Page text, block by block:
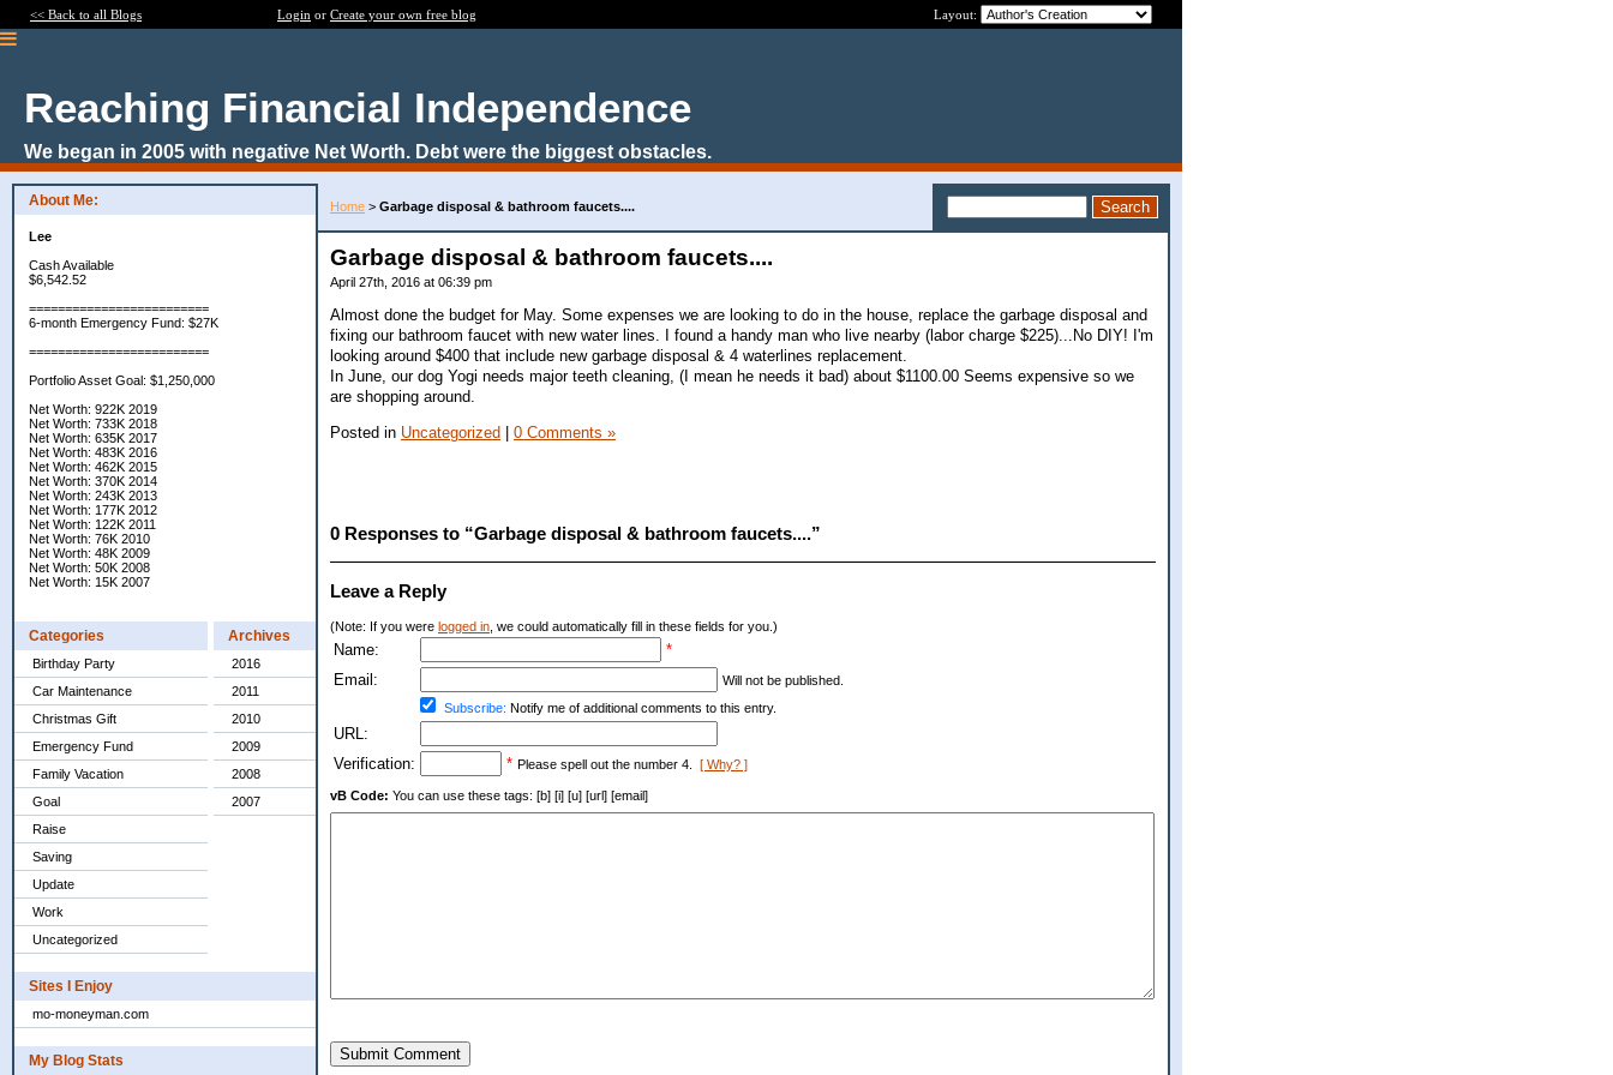
<< Back to all Blogs Login or Create your own free blog Layout:
Reaching Financial Independence
We began in 2005 with negative Net Worth. Debt were the biggest obstacles.
About Me:
Lee
Cash Available
$6,542.52
=========================
6-month Emergency Fund: $27K
=========================
Portfolio Asset Goal: $1,250,000
Net Worth: 922K 2019
Net Worth: 733K 2018
Net Worth: 635K 2017
Net Worth: 483K 2016
Net Worth: 462K 2015
Net Worth: 370K 2014
Net Worth: 243K 2013
Net Worth: 177K 2012
Net Worth: 122K 2011
Net Worth: 76K 2010
Net Worth: 48K 2009
Net Worth: 50K 2008
Net Worth: 15K 2007
Categories
Birthday Party
Car Maintenance
Christmas Gift
Emergency Fund
Family Vacation
Goal
Raise
Saving
Update
Work
Uncategorized
Archives
2016
2011
2010
2009
2008
2007
Sites I Enjoy
mo-moneyman.com
My Blog Stats
Home > Garbage disposal & bathroom faucets....
Garbage disposal & bathroom faucets....
April 27th, 2016 at 06:39 pm
Almost done the budget for May. Some expenses we are looking to do in the house, replace the garbage disposal and
fixing our bathroom faucet with new water lines. I found a handy man who live nearby (labor charge $225)...No DIY! I'm
looking around $400 that include new garbage disposal & 4 waterlines replacement.
In June, our dog Yogi needs major teeth cleaning, (I mean he needs it bad) about $1100.00 Seems expensive so we
are shopping around.
Posted in Uncategorized | 0 Comments »
0 Responses to “Garbage disposal & bathroom faucets....”
Leave a Reply
(Note: If you were logged in , we could automatically fill in these fields for you.)
Name:
*
Email:
Will not be published.
Subscribe: Notify me of additional comments to this entry.
URL:
Verification:
* Please spell out the number 4. [ Why? ]
vB Code: You can use these tags: [b] [i] [u] [url] [email]
Submit Comment